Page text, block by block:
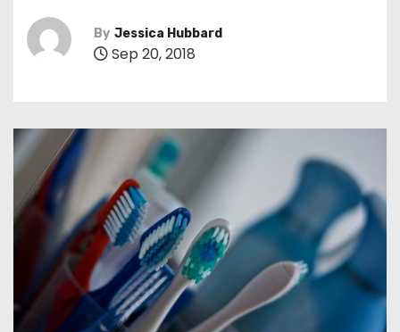
By Jessica Hubbard
Sep 20, 2018